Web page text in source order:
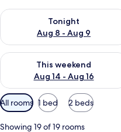
Tonight
Aug 8 - Aug 9
Check availability for tonight
This weekend
Aug 14 - Aug 16
Check availability for this
Available
filters
for
All rooms 1 bed 2 beds
Showing 19 of 19 rooms